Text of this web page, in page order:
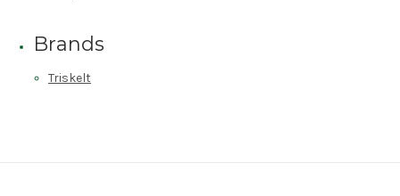
Brands
Triskelt